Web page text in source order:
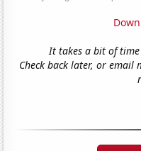
It takes a bit of
Check back later, or email